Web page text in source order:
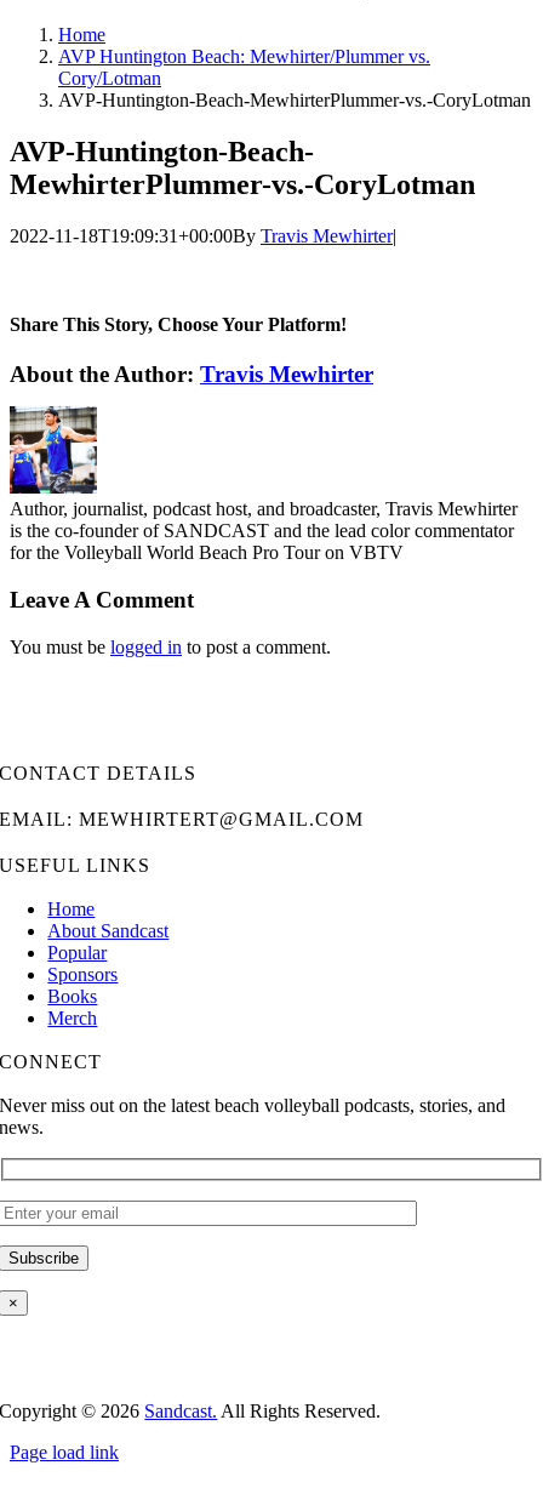
Home
AVP Huntington Beach: Mewhirter/Plummer vs.
Cory/Lotman
AVP-Huntington-Beach-MewhirterPlummer-vs.-CoryLotman
AVP-Huntington-Beach-
MewhirterPlummer-vs.-CoryLotman
2022-11-18T19:09:31+00:00By Travis Mewhirter|
Share This Story, Choose Your Platform!
Facebook
Twitter
LinkedIn
WhatsApp
Telegram
Email
About the Author: Travis Mewhirter
Author, journalist, podcast host, and broadcaster, Travis Mewhirter
is the co-founder of SANDCAST and the lead color commentator
for the Volleyball World Beach Pro Tour on VBTV
Leave A Comment
You must be logged in to post a comment.
CONTACT DETAILS
EMAIL: MEWHIRTERT@GMAIL.COM
USEFUL LINKS
Home
About Sandcast
Popular
Sponsors
Books
Merch
CONNECT
Never miss out on the latest beach volleyball podcasts, stories, and
news.
×
Copyright © 2026 Sandcast. All Rights Reserved.
Page load link